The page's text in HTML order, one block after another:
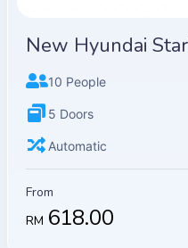
New Hyundai
10 People
5 Doors
Automatic
From
RM 618.00